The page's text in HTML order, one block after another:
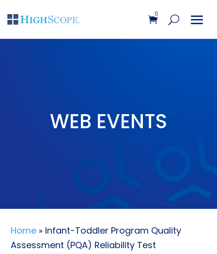
0
WEB EVENTS
Home » Infant-Toddler Program Quality
Assessment (PQA) Reliability Test